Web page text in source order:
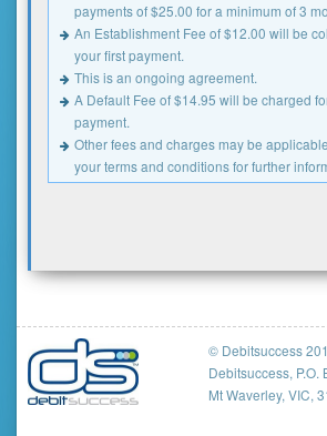
payments of $25.00 for a minimum of 3
An Establishment Fee of $12.00 will be
your first payment.
This is an ongoing agreement.
A Default Fee of $14.95 will be charged
payment.
Other fees and charges may be
your terms and conditions for further
© Debitsuccess
Debitsuccess, P.O.
Mt Waverley, VIC,